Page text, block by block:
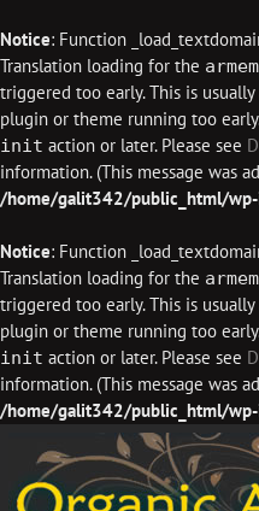
Notice: Function
Translation loading for the
triggered too early. This is
plugin or theme running too
init action or later. Please see
information. (This message was
/home/galit342/public_html/
Notice: Function
Translation loading for the
triggered too early. This is
plugin or theme running too
init action or later. Please see
information. (This message was
/home/galit342/public_html/
content